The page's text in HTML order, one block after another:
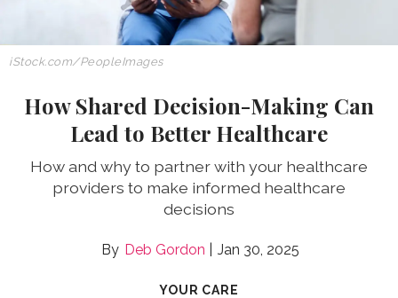
iStock.com/PeopleImages
How Shared Decision-Making Can
Lead to Better Healthcare
How and why to partner with your healthcare
providers to make informed healthcare
decisions
Deb Gordon Jan 30, 2025
YOUR CARE